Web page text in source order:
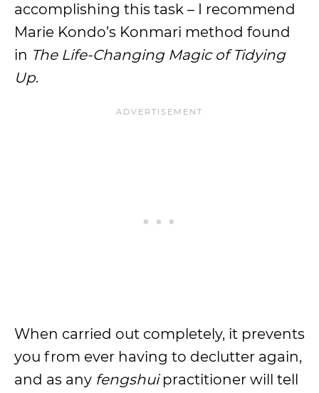
accomplishing this task – I recommend
Marie Kondo’s Konmari method found
in The Life-Changing Magic of Tidying
Up.
When carried out completely, it prevents
you from ever having to declutter again,
and as any fengshuipractitioner will tell